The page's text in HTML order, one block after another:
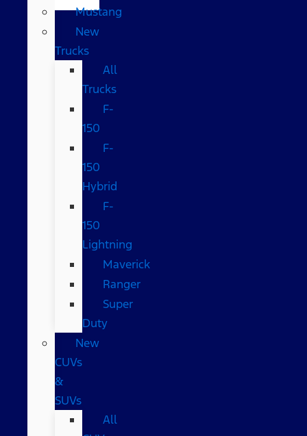
Mustang
New
Trucks
All
Trucks
F-
150
F-
150
Hybrid
F-
150
Lightning
Maverick
Ranger
Super
Duty
New
CUVs
&
SUVs
All